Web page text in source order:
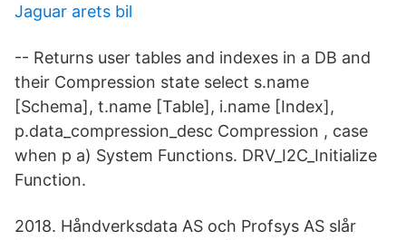
Jaguar arets bil
-- Returns user tables and indexes in a DB and
their Compression state select s.name
[Schema], t.name [Table], i.name [Index],
p.data_compression_desc Compression , case
when p a) System Functions. DRV_I2C_Initialize
Function.
2018. Håndverksdata AS och Profsys AS slår